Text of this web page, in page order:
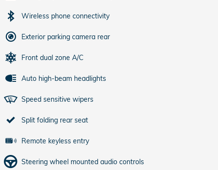
Wireless phone connectivity
Exterior parking camera rear
Front dual zone A/C
Auto high-beam headlights
Speed sensitive wipers
Split folding rear seat
Remote keyless entry
Steering wheel mounted audio controls